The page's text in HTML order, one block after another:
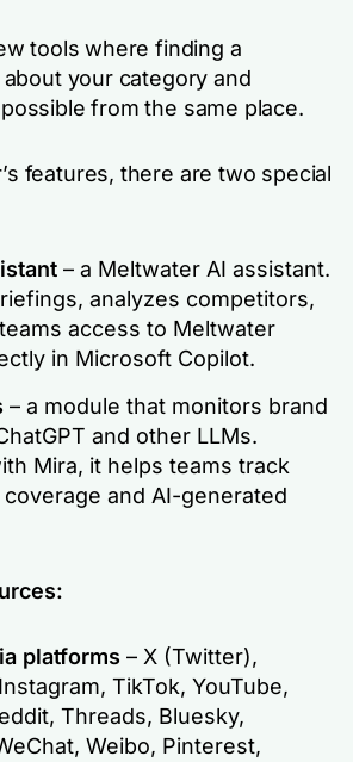
tools where finding a
your category and
from the same place.
features, there are two special
– a Meltwater AI assistant.
analyzes competitors,
access to Meltwater
in Microsoft Copilot.
– a module that monitors brand
and other LLMs.
Mira, it helps teams track
and AI-generated
platforms – X (Twitter),
TikTok, YouTube,
Threads, Bluesky,
Weibo, Pinterest,